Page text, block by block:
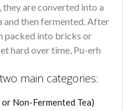
are converted into a
and then fermented. After
packed into bricks or
hard over time, Pu-erh
main categories:
Non-Fermented Tea)